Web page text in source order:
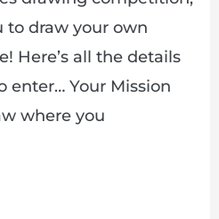
to draw your own
Here’s all the details
enter… Your Mission
where you